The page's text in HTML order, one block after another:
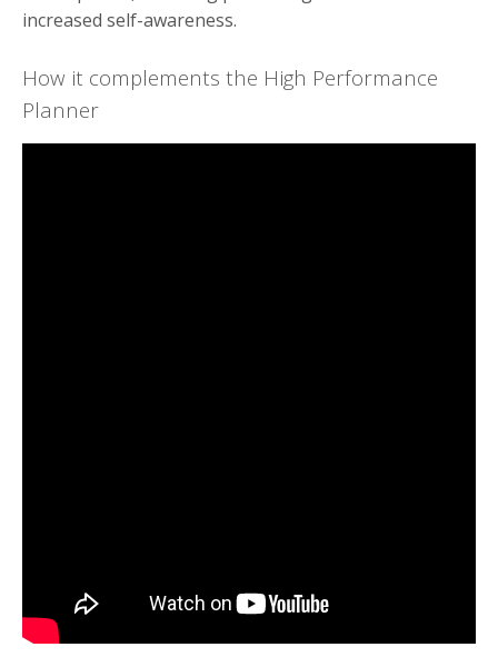
increased self-awareness.
How it complements the High Performance
Planner